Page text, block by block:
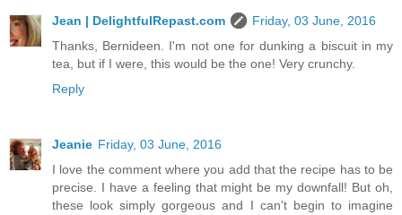
Jean | DelightfulRepast.com
Friday, 03 June, 2016
Thanks, Bernideen. I'm not one for dunking a biscuit in my
tea, but if I were, this would be the one! Very crunchy.
Reply
Jeanie Friday, 03 June, 2016
I love the comment where you add that the recipe has to be
precise. I have a feeling that might be my downfall! But oh,
these look simply gorgeous and I can't begin to imagine